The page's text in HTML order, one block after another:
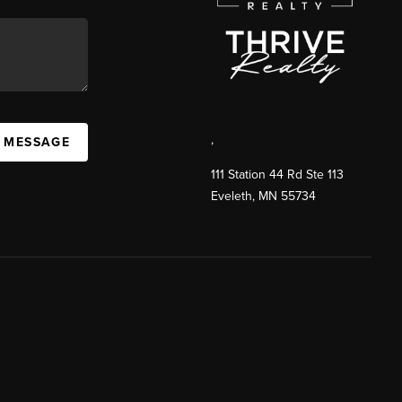
,
111 Station 44 Rd Ste 113
Eveleth, MN 55734